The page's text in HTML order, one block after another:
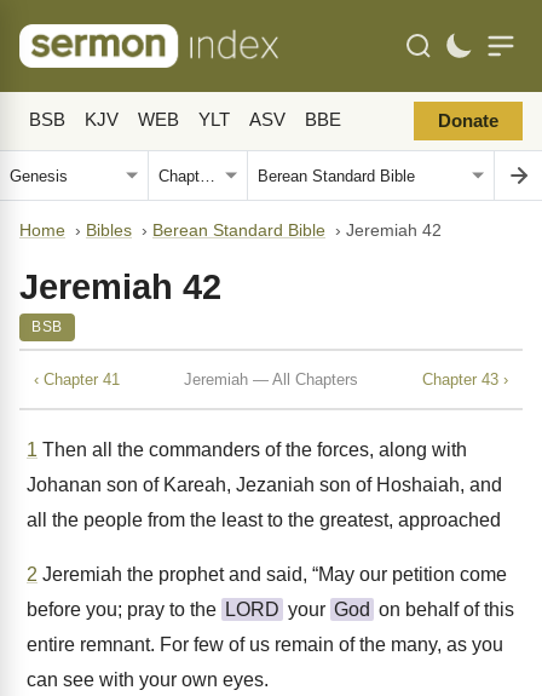
BSB KJV WEB YLT ASV BBE Donate
Home › Bibles › Berean Standard Bible › Jeremiah 42
Jeremiah 42
BSB
‹ Chapter 41 Jeremiah — All Chapters Chapter 43 ›
1 Then all the commanders of the forces, along with
Johanan son of Kareah, Jezaniah son of Hoshaiah, and
all the people from the least to the greatest, approached
2 Jeremiah the prophet and said, “May our petition come
before you; pray to the LORD your God on behalf of this
entire remnant. For few of us remain of the many, as you
can see with your own eyes.